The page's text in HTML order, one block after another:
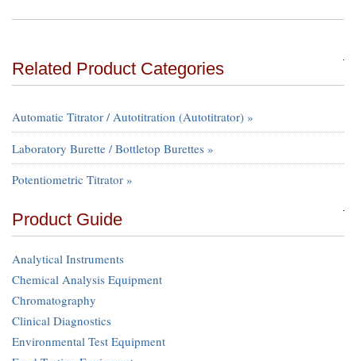
Related Product Categories
Automatic Titrator / Autotitration (Autotitrator) »
Laboratory Burette / Bottletop Burettes »
Potentiometric Titrator »
Product Guide
Analytical Instruments
Chemical Analysis Equipment
Chromatography
Clinical Diagnostics
Environmental Test Equipment